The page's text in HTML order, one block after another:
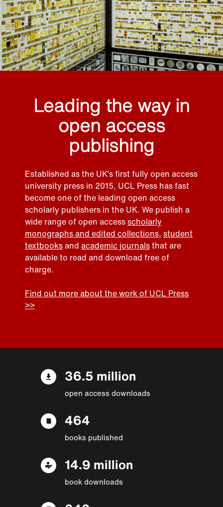
Leading the way in
open access
publishing
Established as the UK’s first fully open access
university press in 2015, UCL Press has fast
become one of the leading open access
scholarly publishers in the UK. We publish a
wide range of open accessscholarly
monographs and edited collections, student
textbooksand academic journalsthat are
available to read and download free of
charge.
Find out more about the work of UCL Press
>>
36.5 million
open access downloads
464
books published
14.9 million
book downloads